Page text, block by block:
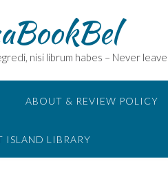
nisi librum habes – Never
ABOUT & REVIEW POLICY
ISLAND LIBRARY